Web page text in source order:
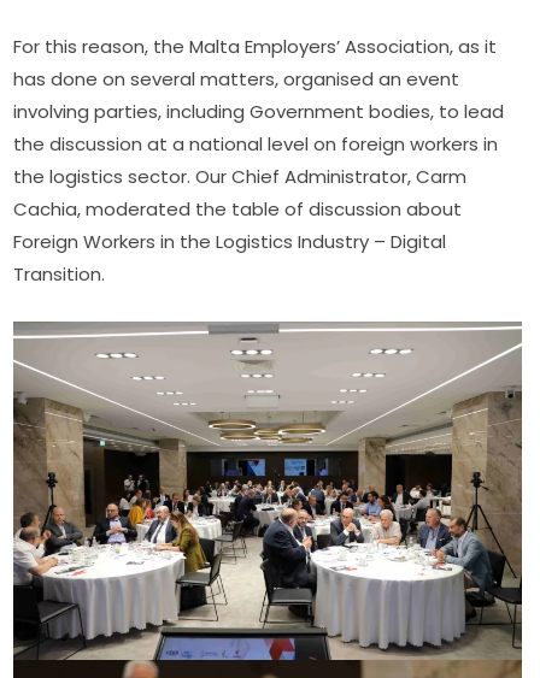
For this reason, the Malta Employers’ Association, as it
has done on several matters, organised an event
involving parties, including Government bodies, to lead
the discussion at a national level on foreign workers in
the logistics sector. Our Chief Administrator, Carm
Cachia, moderated the table of discussion about
Foreign Workers in the Logistics Industry – Digital
Transition.